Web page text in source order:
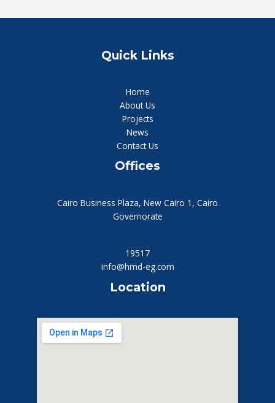
Quick Links
Home
About Us
Projects
News
Contact Us
Offices
Cairo Business Plaza, New Cairo 1, Cairo
Governorate
19517
info@hmd-eg.com
Location